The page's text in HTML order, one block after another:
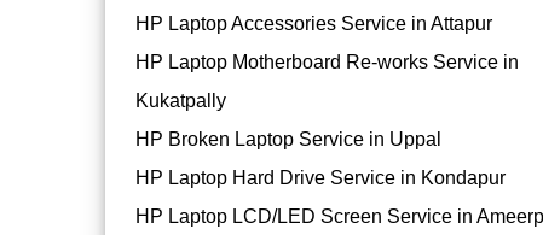
HP Laptop Accessories Service in Attapur
HP Laptop Motherboard Re-works Service in
Kukatpally
HP Broken Laptop Service in Uppal
HP Laptop Hard Drive Service in Kondapur
HP Laptop LCD/LED Screen Service in